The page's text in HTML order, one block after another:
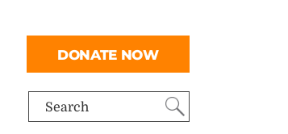
Search
DONATE NOW